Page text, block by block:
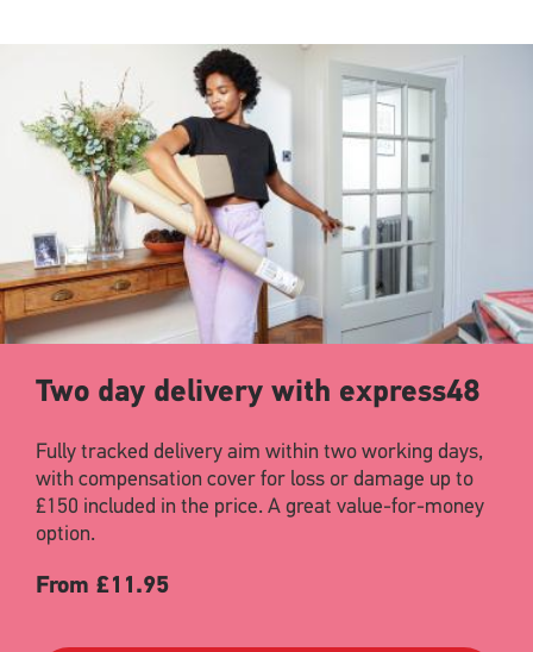
Two day delivery with express48
Fully tracked delivery aim within two working days,
with compensation cover for loss or damage up to
£150 included in the price. A great value-for-money
option.
From £11.95